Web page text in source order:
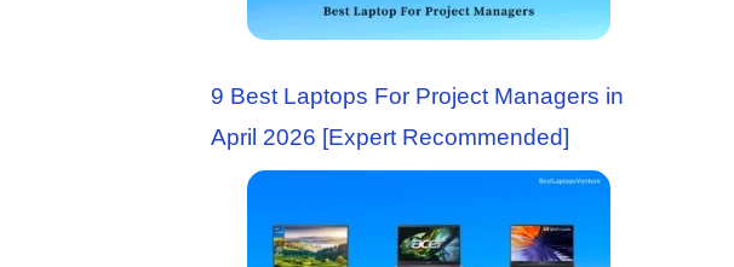
9 Best Laptops For Project Managers in
April 2026 [Expert Recommended]